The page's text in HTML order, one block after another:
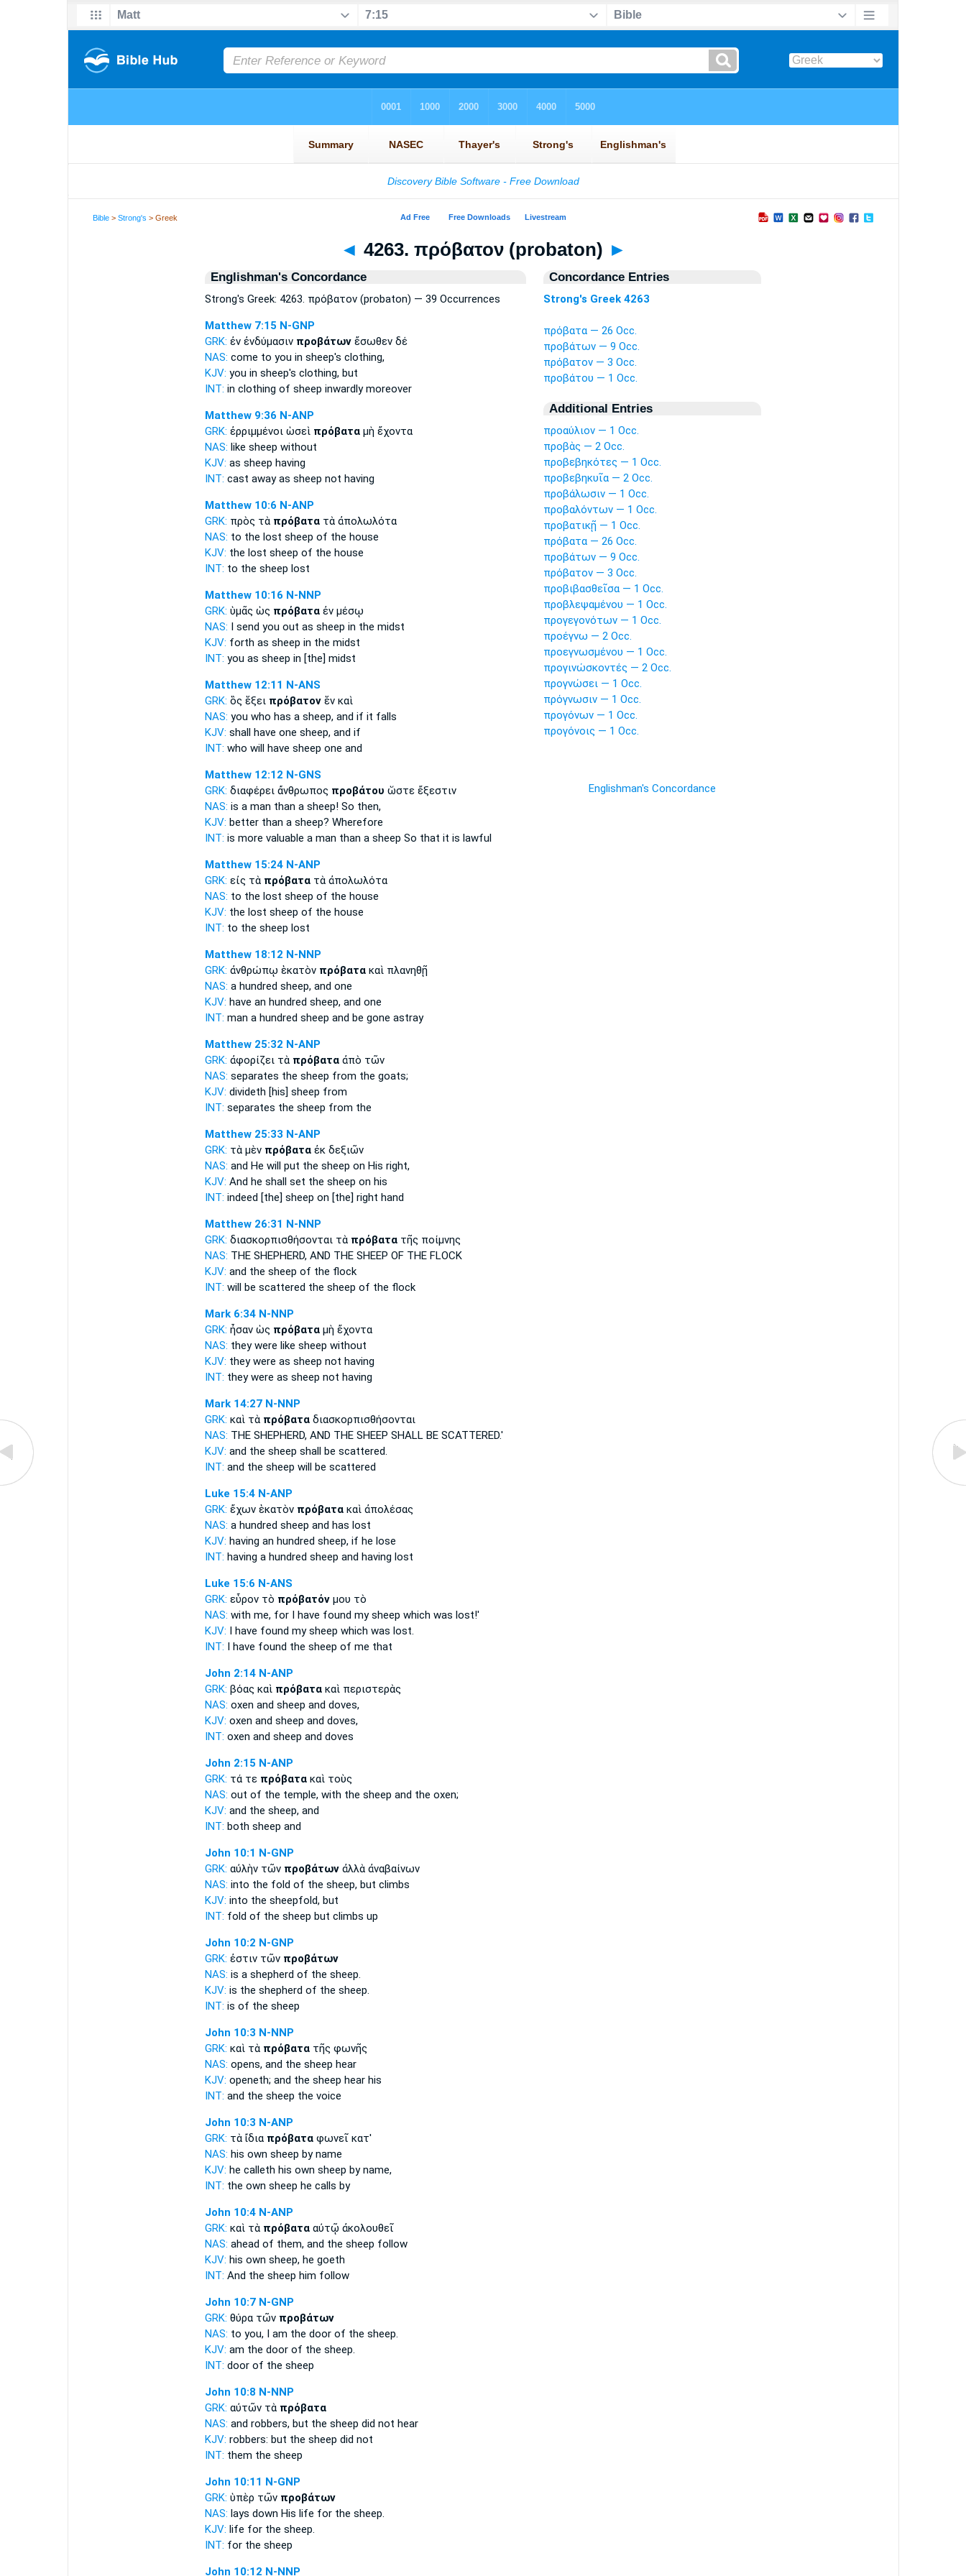
Bible >Strong's > Greek
◄ 4263. πρόβατον (probaton) ►
Englishman's Concordance
Strong's Greek: 4263. πρόβατον (probaton) — 39 Occurrences
Matthew 7:15 N-GNP
GRK: ἐν ἐνδύμασιν προβάτωνἔσωθεν δέ
NAS: come to you in sheep's clothing,
KJV: you in sheep's clothing, but
INT: in clothing of sheep inwardly moreover
Matthew 9:36 N-ANP
GRK: ἐρριμμένοι ὡσεὶ πρόβαταμὴ ἔχοντα
NAS: like sheep without
KJV: as sheep having
INT: cast away as sheep not having
Matthew 10:6 N-ANP
GRK: πρὸς τὰ πρόβατατὰ ἀπολωλότα
NAS: to the lost sheep of the house
KJV: the lost sheep of the house
INT: to the sheep lost
Matthew 10:16 N-NNP
GRK: ὑμᾶς ὡς πρόβαταἐν μέσῳ
NAS: I send you out as sheep in the midst
KJV: forth as sheep in the midst
INT: you as sheep in [the] midst
Matthew 12:11 N-ANS
GRK: ὃς ἕξει πρόβατονἕν καὶ
NAS: you who has a sheep,and if it falls
KJV: shall have one sheep,and if
INT: who will have sheep one and
Matthew 12:12 N-GNS
GRK: διαφέρει ἄνθρωπος προβάτου ὥστε ἔξεστιν
NAS: is a man than a sheep!So then,
KJV: better than a sheep? Wherefore
INT: is more valuable a man than a sheep So that it is lawful
Matthew 15:24 N-ANP
GRK: εἰς τὰ πρόβατατὰ ἀπολωλότα
NAS: to the lost sheep of the house
KJV: the lost sheep of the house
INT: to the sheep lost
Matthew 18:12 N-NNP
GRK: ἀνθρώπῳ ἑκατὸν πρόβατακαὶ πλανηθῇ
NAS: a hundred sheep,and one
KJV: have an hundred sheep,and one
INT: man a hundred sheep and be gone astray
Matthew 25:32 N-ANP
GRK: ἀφορίζει τὰ πρόβαταἀπὸ τῶν
NAS: separates the sheep from the goats;
KJV: divideth [his] sheep from
INT: separates the sheep from the
Matthew 25:33 N-ANP
GRK: τὰ μὲν πρόβαταἐκ δεξιῶν
NAS: and He will put the sheep on His right,
KJV: And he shall set the sheep on his
INT: indeed [the] sheep on [the] right hand
Matthew 26:31 N-NNP
GRK: διασκορπισθήσονται τὰ πρόβατατῆς ποίμνης
NAS: THE SHEPHERD, AND THE SHEEP OF THE FLOCK
KJV: and the sheep of the flock
INT: will be scattered the sheep of the flock
Mark 6:34 N-NNP
GRK: ἦσαν ὡς πρόβαταμὴ ἔχοντα
NAS: they were like sheep without
KJV: they were as sheep not having
INT: they were as sheep not having
Mark 14:27 N-NNP
GRK: καὶ τὰ πρόβαταδιασκορπισθήσονται
NAS: THE SHEPHERD, AND THE SHEEP SHALL BE SCATTERED.'
KJV: and the sheep shall be scattered.
INT: and the sheep will be scattered
Luke 15:4 N-ANP
GRK: ἔχων ἑκατὸν πρόβατακαὶ ἀπολέσας
NAS: a hundred sheep and has lost
KJV: having an hundred sheep,if he lose
INT: having a hundred sheep and having lost
Luke 15:6 N-ANS
GRK: εὗρον τὸ πρόβατόνμου τὸ
NAS: with me, for I have found my sheep which was lost!'
KJV: I have found mysheep which was lost.
INT: I have found the sheep of me that
John 2:14 N-ANP
GRK: βόας καὶ πρόβατακαὶ περιστερὰς
NAS: oxen and sheep and doves,
KJV: oxen and sheep and doves,
INT: oxen and sheep and doves
John 2:15 N-ANP
GRK: τά τε πρόβατακαὶ τοὺς
NAS: out of the temple, with the sheep and the oxen;
KJV: and the sheep,and
INT: both sheep and
John 10:1 N-GNP
GRK: αὐλὴν τῶν προβάτωνἀλλὰ ἀναβαίνων
NAS: into the fold of the sheep,but climbs
KJV: into the sheepfold,but
INT: fold of the sheep but climbs up
John 10:2 N-GNP
GRK: ἐστιν τῶν προβάτων
NAS: is a shepherd of the sheep.
KJV: is the shepherd of the sheep.
INT: is of the sheep
John 10:3 N-NNP
GRK: καὶ τὰ πρόβατατῆς φωνῆς
NAS: opens, and the sheep hear
KJV: openeth; and the sheep hear his
INT: and the sheep the voice
John 10:3 N-ANP
GRK: τὰ ἴδια πρόβαταφωνεῖ κατ'
NAS: his own sheep by name
KJV: he calleth his own sheep by name,
INT: the own sheep he calls by
John 10:4 N-ANP
GRK: καὶ τὰ πρόβατααὐτῷ ἀκολουθεῖ
NAS: ahead of them, and the sheep follow
KJV: his own sheep,he goeth
INT: And the sheep him follow
John 10:7 N-GNP
GRK: θύρα τῶν προβάτων
NAS: to you, I am the door of the sheep.
KJV: am the door of the sheep.
INT: door of the sheep
John 10:8 N-NNP
GRK: αὐτῶν τὰ πρόβατα
NAS: and robbers, but the sheep did not hear
KJV: robbers: but the sheep did not
INT: them the sheep
John 10:11 N-GNP
GRK: ὑπὲρ τῶν προβάτων
NAS: lays down His life for the sheep.
KJV: life for the sheep.
INT: for the sheep
John 10:12 N-NNP
Concordance Entries
Strong's Greek 4263
πρόβατα — 26 Occ.
προβάτων — 9 Occ.
πρόβατον — 3 Occ.
προβάτου — 1 Occ.
Additional Entries
προαύλιον — 1 Occ.
προβὰς — 2 Occ.
προβεβηκότες — 1 Occ.
προβεβηκυῖα — 2 Occ.
προβάλωσιν — 1 Occ.
προβαλόντων — 1 Occ.
προβατικῇ — 1 Occ.
πρόβατα — 26 Occ.
προβάτων — 9 Occ.
πρόβατον — 3 Occ.
προβιβασθεῖσα — 1 Occ.
προβλεψαμένου — 1 Occ.
προγεγονότων — 1 Occ.
προέγνω — 2 Occ.
προεγνωσμένου — 1 Occ.
προγινώσκοντές — 2 Occ.
προγνώσει — 1 Occ.
πρόγνωσιν — 1 Occ.
προγόνων — 1 Occ.
προγόνοις — 1 Occ.
Englishman's Concordance